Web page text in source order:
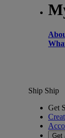
Ship Ship
Get
Get